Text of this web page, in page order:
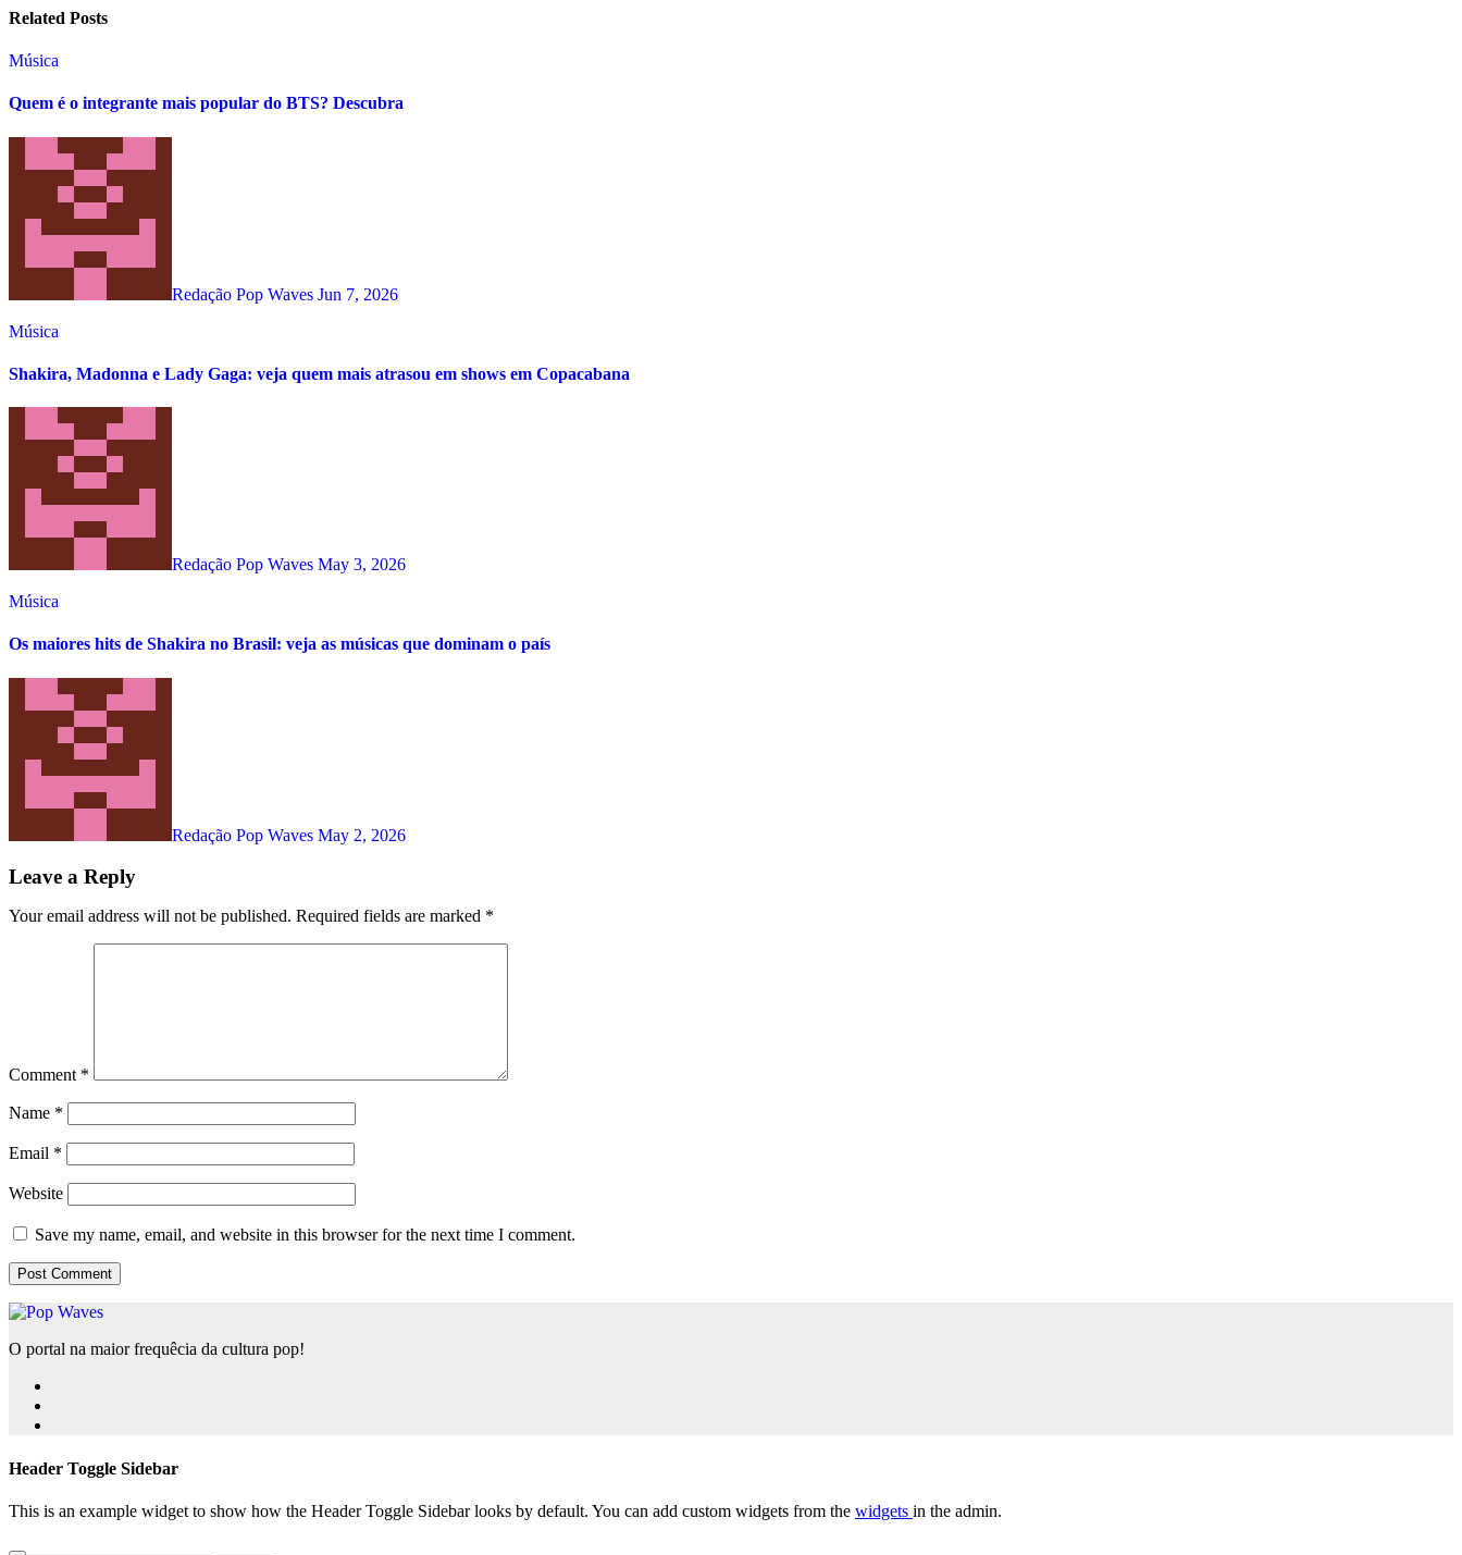
Related Posts
Música
Quem é o integrante mais popular do BTS? Descubra
Redação Pop Waves Jun 7, 2026
Música
Shakira, Madonna e Lady Gaga: veja quem mais atrasou em shows em Copacabana
Redação Pop Waves May 3, 2026
Música
Os maiores hits de Shakira no Brasil: veja as músicas que dominam o país
Redação Pop Waves May 2, 2026
Leave a Reply
Your email address will not be published. Required fields are marked *
Comment *
Name *
Email *
Website
Save my name, email, and website in this browser for the next time I comment.
O portal na maior frequêcia da cultura pop!
Header Toggle Sidebar
This is an example widget to show how the Header Toggle Sidebar looks by default. You can add custom widgets from the widgets in the admin.